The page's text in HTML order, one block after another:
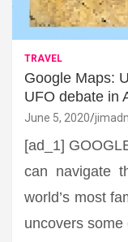
TRAVEL
Google Maps:
UFO debate in
June 5, 2020
[ad_1]
can navigate
world’s most
uncovers